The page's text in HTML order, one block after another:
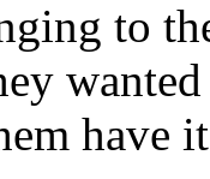
to
have